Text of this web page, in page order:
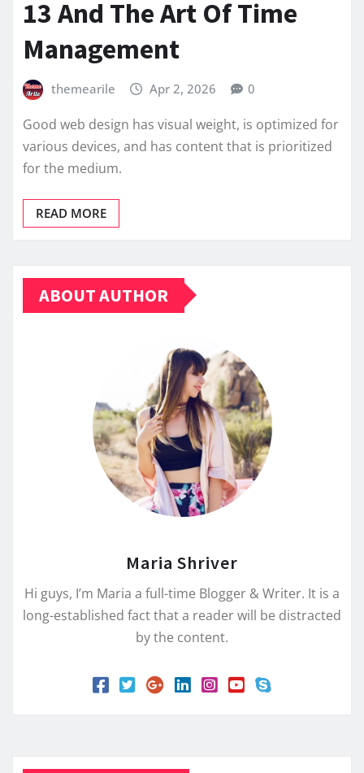
13 And The Art Of Time
Management
themearile Apr 2, 2026 0
Good web design has visual weight, is optimized for
various devices, and has content that is prioritized
for the medium.
READ MORE
ABOUT AUTHOR
Maria Shriver
Hi guys, I’m Maria a full-time Blogger & Writer. It is a
long-established fact that a reader will be distracted
by the content.